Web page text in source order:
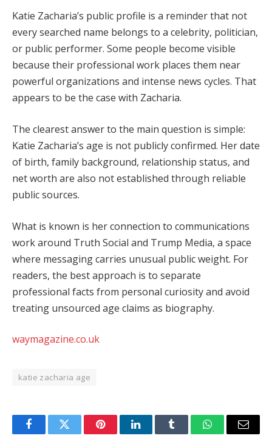
Katie Zacharia’s public profile is a reminder that not
every searched name belongs to a celebrity, politician,
or public performer. Some people become visible
because their professional work places them near
powerful organizations and intense news cycles. That
appears to be the case with Zacharia.
The clearest answer to the main question is simple:
Katie Zacharia’s age is not publicly confirmed. Her date
of birth, family background, relationship status, and
net worth are also not established through reliable
public sources.
What is known is her connection to communications
work around Truth Social and Trump Media, a space
where messaging carries unusual public weight. For
readers, the best approach is to separate
professional facts from personal curiosity and avoid
treating unsourced age claims as biography.
waymagazine.co.uk
katie zacharia age
FacebookTwitter PinterestLinkedInTumblr WhatsAppEmail